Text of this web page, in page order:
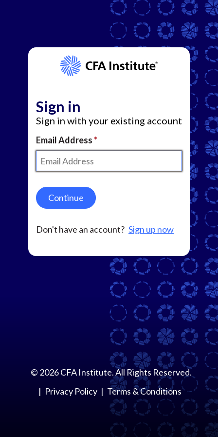
Sign in
Sign in with your existing account
Email Address
Continue
Don't have an account? Sign up now
© 2026CFA Institute. All Rights Reserved.
Privacy Policy
Terms & Conditions